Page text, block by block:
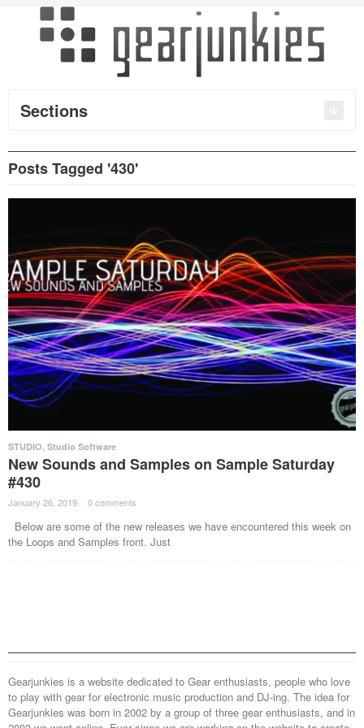
Sections
Posts Tagged '430'
STUDIO, Studio Software
New Sounds and Samples on Sample Saturday
#430
January 26, 2019 · 0 comments ·
Below are some of the new releases we have encountered this week on
the Loops and Samples front. Just
Gearjunkies is a website dedicated to Gear enthusiasts, people who love
to play with gear for electronic music production and DJ-ing. The idea for
Gearjunkies was born in 2002 by a group of three gear enthusiasts, and in